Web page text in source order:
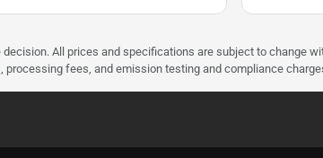
All prices and specifications are subject to change
fees, and emission testing and compliance